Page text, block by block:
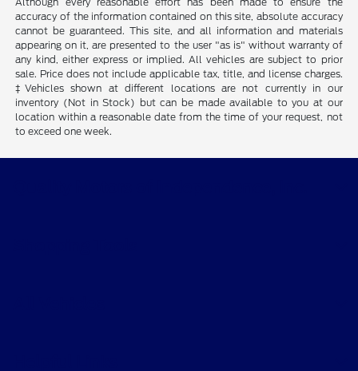
accuracy of the information contained on this site, absolute accuracy
cannot be guaranteed. This site, and all information and materials
appearing on it, are presented to the user "as is" without warranty of
any kind, either express or implied. All vehicles are subject to prior
sale. Price does not include applicable tax, title, and license charges.
‡Vehicles shown at different locations are not currently in our
inventory (Not in Stock) but can be made available to you at our
location within a reasonable date from the time of your request, not
to exceed one week.